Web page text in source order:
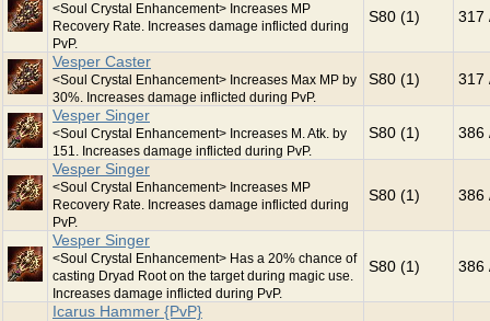
<Soul Crystal Enhancement> Increases MP
Recovery Rate. Increases damage inflicted during
PvP.
S80 (1) 317
Vesper Caster
<Soul Crystal Enhancement> Increases Max MP by
30%. Increases damage inflicted during PvP.
S80 (1) 317
Vesper Singer
<Soul Crystal Enhancement> Increases M. Atk. by
151. Increases damage inflicted during PvP.
S80 (1) 386
Vesper Singer
<Soul Crystal Enhancement> Increases MP
Recovery Rate. Increases damage inflicted during
PvP.
S80 (1) 386
Vesper Singer
<Soul Crystal Enhancement> Has a 20% chance of
casting Dryad Root on the target during magic use.
Increases damage inflicted during PvP.
S80 (1) 386
Icarus Hammer {PvP}